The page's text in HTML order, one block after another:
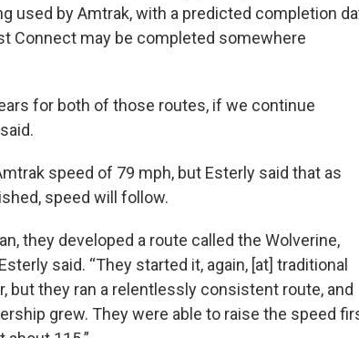
used by Amtrak, with a predicted completion
Connect may be completed somewhere
for both of those routes, if we continue
speed of 79 mph, but Esterly said that as
speed will follow.
they developed a route called the Wolverine,
said. “They started it, again, [at] traditional
but they ran a relentlessly consistent route, and
grew. They were able to raise the speed